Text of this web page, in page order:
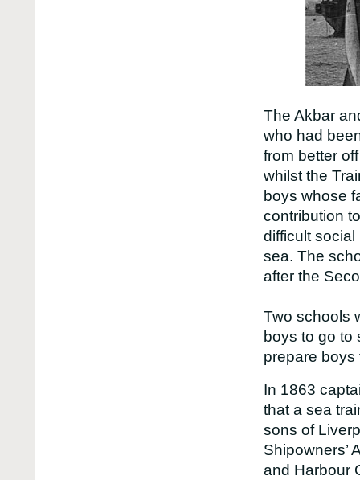
The Akbar
who had
from better
whilst the
boys whose
contribution
difficult
sea. The
after the
Two schools
boys to go to
prepare boys
In 1863
that a sea
sons of
Shipowners’
and Harbour